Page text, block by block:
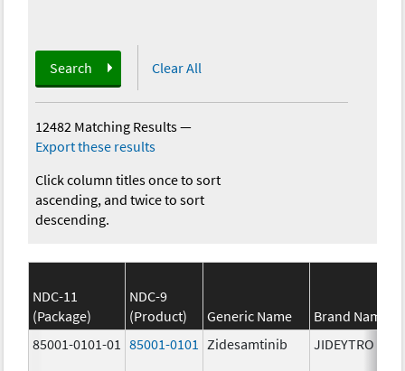
Search Clear All
12482 Matching Results—
Export these results
Click column titles once to sort
ascending, and twice to sort
descending.
NDC-11
(Package)
NDC-9
(Product)
Generic Name
Brand Name
85001-0101-01
85001-0101 Zidesamtinib JIDEYTRO